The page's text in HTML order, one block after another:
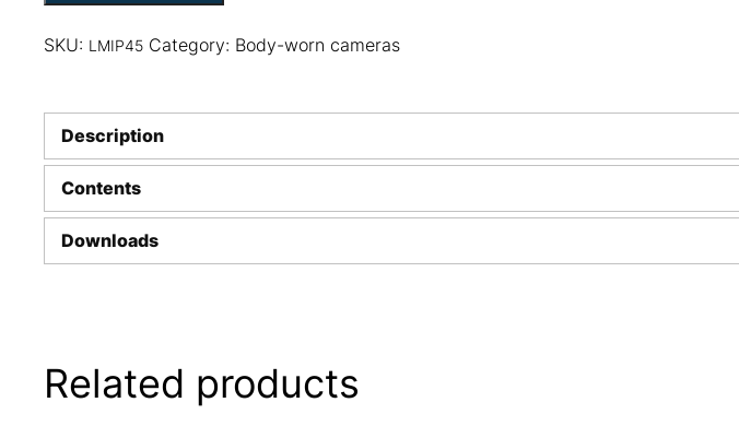
SKU: LMIP45 Category: Body-worn cameras
Description
Contents
Downloads
Related products